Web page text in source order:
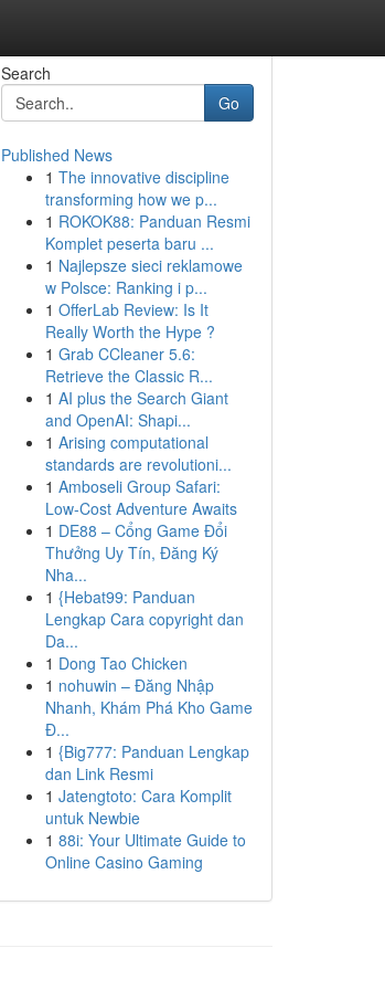
Search
Go
Published News
1 The innovative discipline
transforming how we p...
1 ROKOK88: Panduan Resmi
Komplet peserta baru ...
1 Najlepsze sieci reklamowe
w Polsce: Ranking i p...
1 OfferLab Review: Is It
Really Worth the Hype ?
1 Grab CCleaner 5.6:
Retrieve the Classic R...
1 AI plus the Search Giant
and OpenAI: Shapi...
1 Arising computational
standards are revolutioni...
1 Amboseli Group Safari:
Low-Cost Adventure Awaits
1 DE88 – Cổng Game Đổi
Thưởng Uy Tín, Đăng Ký
Nha...
1 {Hebat99: Panduan
Lengkap Cara copyright dan
Da...
1 Dong Tao Chicken
1 nohuwin – Đăng Nhập
Nhanh, Khám Phá Kho Game
Đ...
1 {Big777: Panduan Lengkap
dan Link Resmi
1 Jatengtoto: Cara Komplit
untuk Newbie
1 88i: Your Ultimate Guide to
Online Casino Gaming